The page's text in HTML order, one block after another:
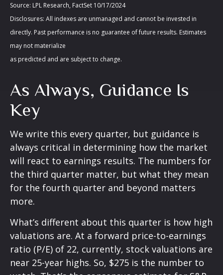
Source: LPL Research, FactSet 10/17/2024
Disclosures: All indexes are unmanaged and cannot be invested in
directly. Past performance is no guarantee of future results. Estimates
may not materialize
as predicted and are subject to change.
As Always, Guidance Is
Key
We write this every quarter, but guidance is
always critical in determining how the market
will react to earnings results. The numbers for
the third quarter matter, but what they mean
for the fourth quarter and beyond matters
more.
What’s different about this quarter is how high
valuations are. At a forward price-to-earnings
ratio (P/E) of 22, currently, stock valuations are
near 25-year highs. So, $275 is the number to